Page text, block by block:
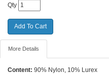
Qty
More Details
Content: 90% Nylon, 10% Lurex